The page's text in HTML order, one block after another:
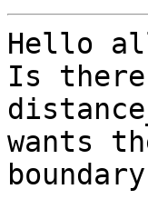
Hello
Is
wants